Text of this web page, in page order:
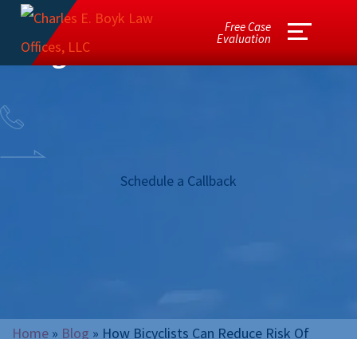
Free Case
Evaluation
Blog
Schedule a Callback
Home » Blog » How Bicyclists Can Reduce Risk Of